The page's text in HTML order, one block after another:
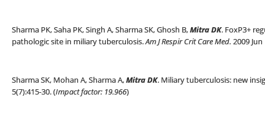
Sharma PK, Saha PK, Singh A, Sharma SK, Ghosh B,Mitra DK. FoxP3+
pathologic site in miliary tuberculosis.Am J Respir Crit Care Med. 2009 Jun
Sharma SK, Mohan A, Sharma A,Mitra DK. Miliary tuberculosis: new
5(7):415-30. (Impact factor: 19.966)